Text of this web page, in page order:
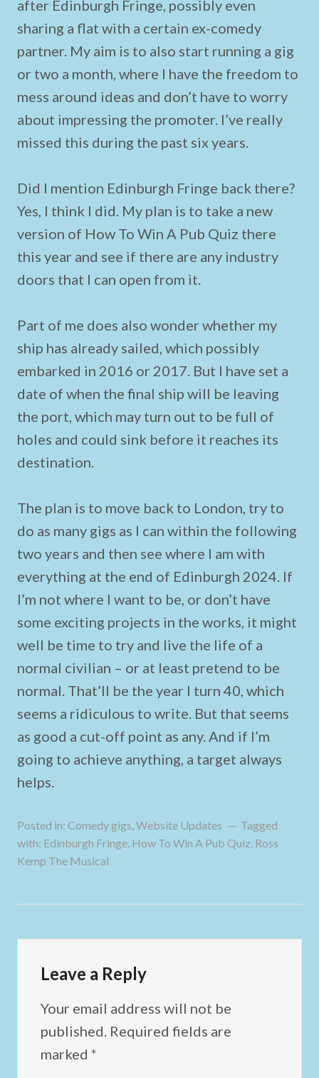
after Edinburgh Fringe, possibly even
sharing a flat with a certain ex-comedy
partner. My aim is to also start running a gig
or two a month, where I have the freedom to
mess around ideas and don’t have to worry
about impressing the promoter. I’ve really
missed this during the past six years.
Did I mention Edinburgh Fringe back there?
Yes, I think I did. My plan is to take a new
version of How To Win A Pub Quiz there
this year and see if there are any industry
doors that I can open from it.
Part of me does also wonder whether my
ship has already sailed, which possibly
embarked in 2016 or 2017. But I have set a
date of when the final ship will be leaving
the port, which may turn out to be full of
holes and could sink before it reaches its
destination.
The plan is to move back to London, try to
do as many gigs as I can within the following
two years and then see where I am with
everything at the end of Edinburgh 2024. If
I’m not where I want to be, or don’t have
some exciting projects in the works, it might
well be time to try and live the life of a
normal civilian – or at least pretend to be
normal. That’ll be the year I turn 40, which
seems a ridiculous to write. But that seems
as good a cut-off point as any. And if I’m
going to achieve anything, a target always
helps.
Posted in: Comedy gigs,Website Updates
Tagged
with: Edinburgh Fringe, How To Win A Pub Quiz, Ross
Kemp The Musical
Leave a Reply
Your email address will not be
published. Required fields are
marked *